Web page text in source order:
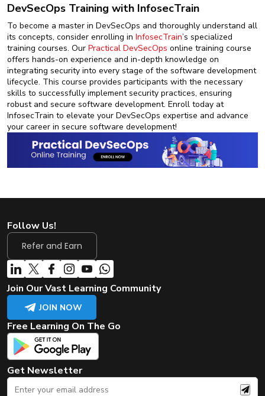
DevSecOps Training with InfosecTrain
To become a master in DevSecOps and thoroughly understand all
its concepts, consider enrolling in InfosecTrain’s specialized
training courses. Our Practical DevSecOps online training course
offers hands-on experience and in-depth knowledge on
integrating security into every stage of the software development
lifecycle. This course provides participants with the necessary
skills to successfully implement security practices, ensuring
robust and secure software development. Enroll today at
InfosecTrain to elevate your DevSecOps expertise and advance
your career in secure software development!
Follow Us!
Refer and Earn
Join Our Vast Learning Community
JOIN NOW
Free Learning On The Go
Get Newsletter